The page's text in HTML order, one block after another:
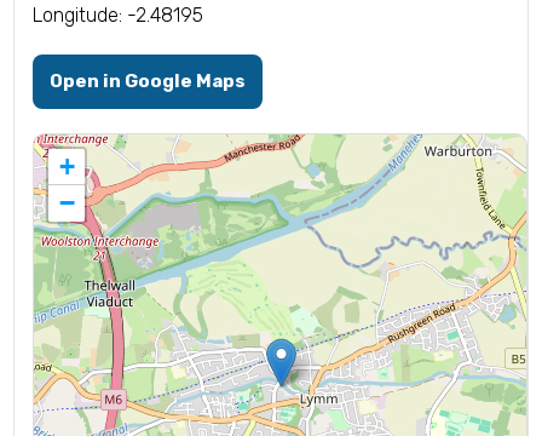
Longitude: -2.48195
Open in Google Maps
+
−